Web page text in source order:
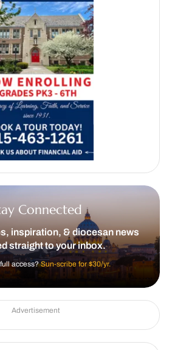
Connected
inspiration, & diocesan news
straight to your inbox.
access?Sun-scribe for $30/yr.
Advertisement